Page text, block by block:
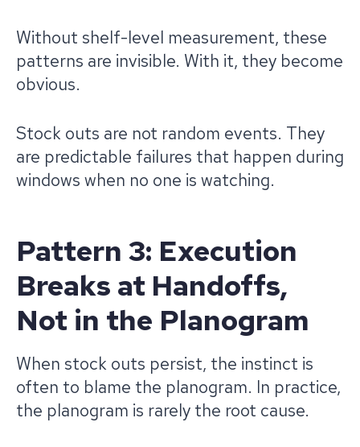
Without shelf-level measurement, these
patterns are invisible. With it, they become
obvious.
Stock outs are not random events. They
are predictable failures that happen during
windows when no one is watching.
Pattern 3: Execution
Breaks at Handoffs,
Not in the Planogram
When stock outs persist, the instinct is
often to blame the planogram. In practice,
the planogram is rarely the root cause.